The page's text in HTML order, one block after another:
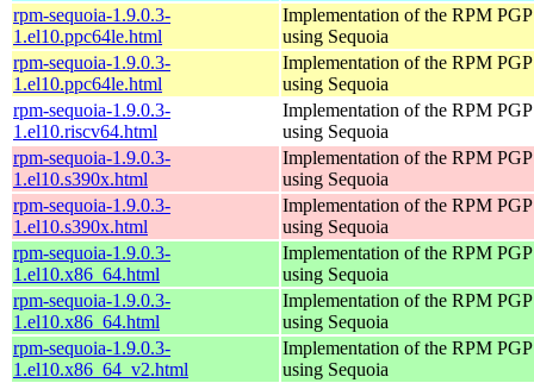
rpm-sequoia-1.9.0.3-
1.el10.ppc64le.html
Implementation of the RPM
using Sequoia
rpm-sequoia-1.9.0.3-
1.el10.ppc64le.html
Implementation of the RPM
using Sequoia
rpm-sequoia-1.9.0.3-
1.el10.riscv64.html
Implementation of the RPM
using Sequoia
rpm-sequoia-1.9.0.3-
1.el10.s390x.html
Implementation of the RPM
using Sequoia
rpm-sequoia-1.9.0.3-
1.el10.s390x.html
Implementation of the RPM
using Sequoia
rpm-sequoia-1.9.0.3-
1.el10.x86_64.html
Implementation of the RPM
using Sequoia
rpm-sequoia-1.9.0.3-
1.el10.x86_64.html
Implementation of the RPM
using Sequoia
rpm-sequoia-1.9.0.3-
1.el10.x86_64_v2.html
Implementation of the RPM
using Sequoia